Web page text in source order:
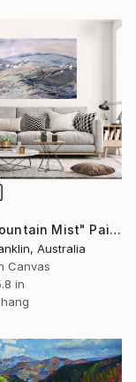
"Blue Mountain Mist" Painting
Australia
Canvas
in